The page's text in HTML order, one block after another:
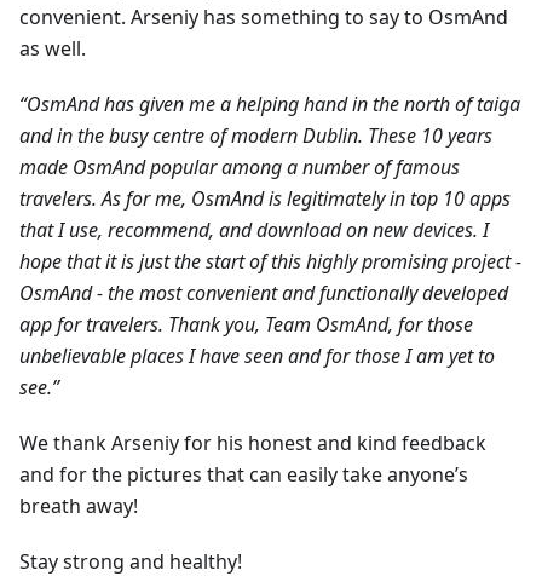
convenient. Arseniy has something to say to OsmAnd
as well.
“OsmAnd has given me a helping hand in the north of taiga
and in the busy centre of modern Dublin. These 10 years
made OsmAnd popular among a number of famous
travelers. As for me, OsmAnd is legitimately in top 10 apps
that I use, recommend, and download on new devices. I
hope that it is just the start of this highly promising project -
OsmAnd - the most convenient and functionally developed
app for travelers. Thank you, Team OsmAnd, for those
unbelievable places I have seen and for those I am yet to
see.”
We thank Arseniy for his honest and kind feedback
and for the pictures that can easily take anyone’s
breath away!
Stay strong and healthy!